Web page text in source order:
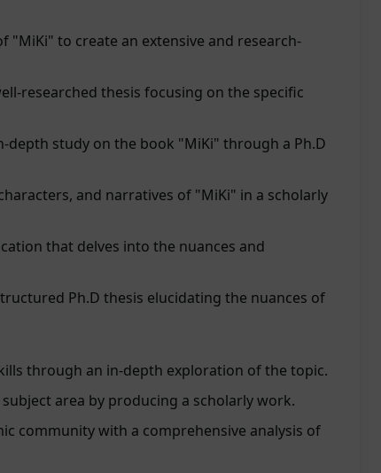
"MiKi" to create an extensive and research-
researched thesis focusing on the specific
depth study on the book "MiKi" through a Ph.D
and narratives of "MiKi" in a scholarly
that delves into the nuances and
Ph.D thesis elucidating the nuances of
through an in-depth exploration of the topic.
area by producing a scholarly work.
community with a comprehensive analysis of